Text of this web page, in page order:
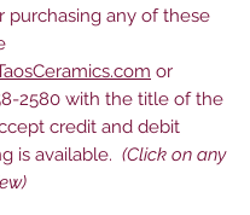
purchasing any of these
or
2580 with the title of the
credit and debit
is available. (Click on any